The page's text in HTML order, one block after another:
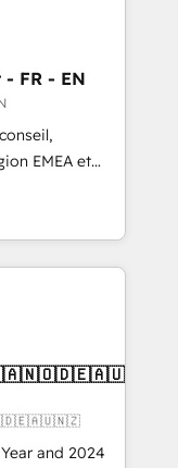
FR - EN
EMEA et
en
CRM et
over 115
- USA
and 2024